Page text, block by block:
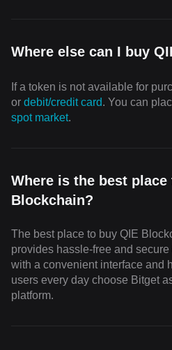
Where else can I buy
If a token is not available for
or debit/credit card. You can
spot market.
Where is the best place
Blockchain?
The best place to buy QIE
provides hassle-free and
with a convenient interface and
users every day choose Bitget
platform.